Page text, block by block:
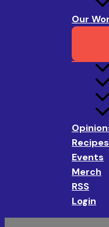
Our
Recipes
Events
Merch
RSS
Login